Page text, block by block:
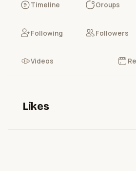
Timeline Groups
Following Followers
Videos
Likes